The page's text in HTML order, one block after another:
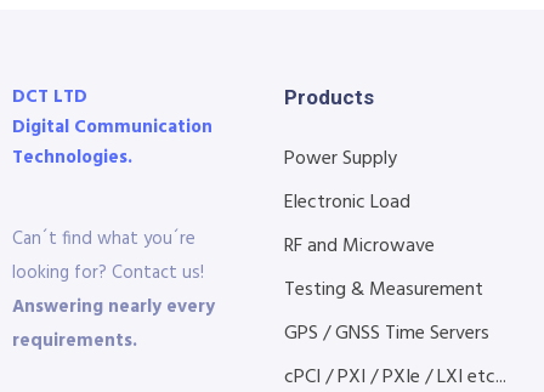
DCT LTD
Digital Communication
Technologies.
Can´t find what you´re
looking for? Contact us!
Answering nearly every
requirements.
Products
Power Supply
Electronic Load
RF and Microwave
Testing & Measurement
GPS / GNSS Time Servers
cPCI / PXI / PXIe / LXI etc...